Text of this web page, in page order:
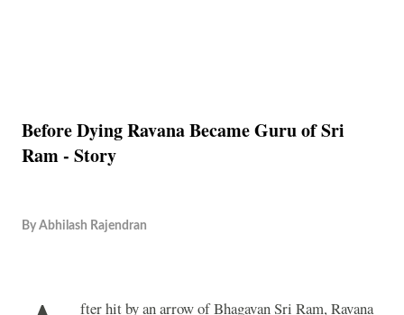
Before Dying Ravana Became Guru of Sri
Ram - Story
By Abhilash Rajendran
fter hit by an arrow of Bhagavan Sri Ram, Ravana